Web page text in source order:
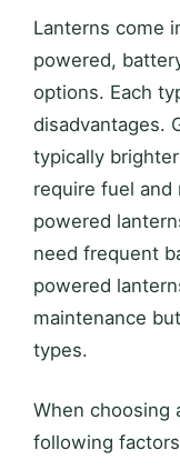
Lanterns come
powered,
options. Each
disadvantages.
typically
require fuel
powered
need frequent
powered
maintenance
types.
When choosing
following